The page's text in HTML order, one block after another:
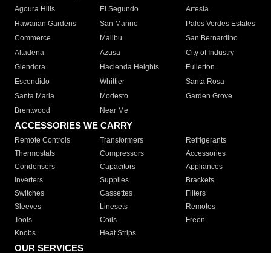
Agoura Hills
El Segundo
Artesia
Hawaiian Gardens
San Marino
Palos Verdes Estates
Commerce
Malibu
San Bernardino
Altadena
Azusa
City of Industry
Glendora
Hacienda Heights
Fullerton
Escondido
Whittier
Santa Rosa
Santa Maria
Modesto
Garden Grove
Brentwood
Near Me
ACCESSORIES WE CARRY
Remote Controls Transformers
Refrigerants
Thermostats
Compressors
Accessories
Condensers
Capacitors
Appliances
Inverters
Supplies
Brackets
Switches
Cassettes
Filters
Sleeves
Linesets
Remotes
Tools
Coils
Freon
Knobs
Heat Strips
OUR SERVICES